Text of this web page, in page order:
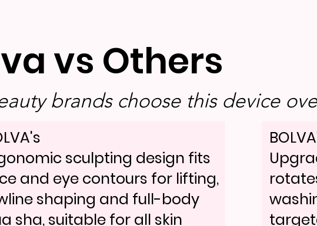
vs Others
brands choose this device
sculpting design fits
and eye contours for lifting,
shaping and full-body
sha, suitable for all skin